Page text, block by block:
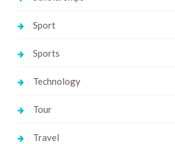
Sport
Sports
Technology
Tour
Travel